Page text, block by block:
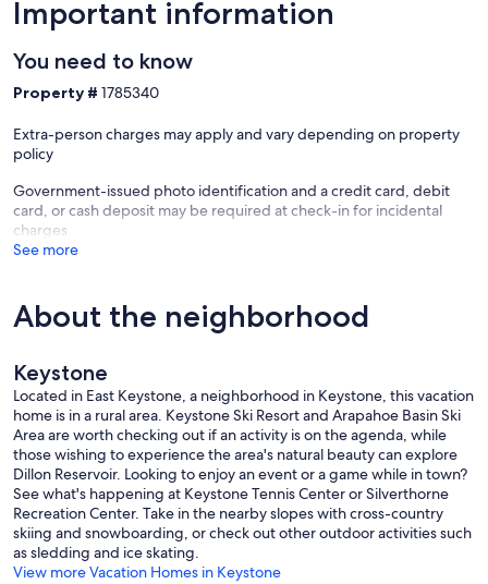
Important information
You need to know
Property # 1785340
Extra-person charges may apply and vary depending on property
policy
Government-issued photo identification and a credit card, debit
card, or cash deposit may be required at check-in for incidental
charges
See more
About the neighborhood
Keystone
Located in East Keystone, a neighborhood in Keystone, this vacation
home is in a rural area. Keystone Ski Resort and Arapahoe Basin Ski
Area are worth checking out if an activity is on the agenda, while
those wishing to experience the area's natural beauty can explore
Dillon Reservoir. Looking to enjoy an event or a game while in town?
See what's happening at Keystone Tennis Center or Silverthorne
Recreation Center. Take in the nearby slopes with cross-country
skiing and snowboarding, or check out other outdoor activities such
as sledding and ice skating.
View more Vacation Homes in Keystone